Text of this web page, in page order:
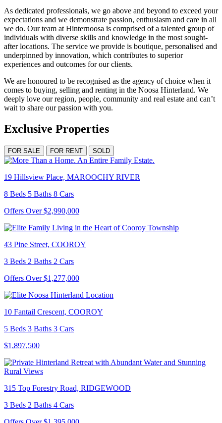
As dedicated professionals, we go above and beyond to exceed your
expectations and we demonstrate passion, enthusiasm and care in all
we do. Our team at Hinternoosa is comprised of a talented group of
individuals with diverse skills and knowledge in the most sought-
after locations. The service we provide is boutique, personalised and
underpinned by innovation, which contributes to superior
experiences and outcomes for our clients.
We are honoured to be recognised as the agency of choice when it
comes to buying, selling and renting in the Noosa Hinterland. We
deeply love our region, people, community and real estate and can’t
wait to share our passion with you.
Exclusive Properties
FOR SALE FOR RENT SOLD
19 Hillsview Place, MAROOCHY RIVER
8 Beds 5 Baths 8 Cars
Offers Over $2,990,000
43 Pine Street, COOROY
3 Beds 2 Baths 2 Cars
Offers Over $1,277,000
10 Fantail Crescent, COOROY
5 Beds 3 Baths 3 Cars
$1,897,500
315 Top Forestry Road, RIDGEWOOD
3 Beds 2 Baths 4 Cars